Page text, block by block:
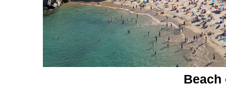
Beach of